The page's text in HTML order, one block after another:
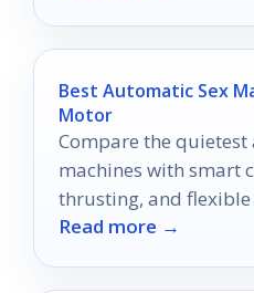
Best Automatic Sex
Motor
Compare the
machines with smart
thrusting, and
more comfortable play.
Read more →